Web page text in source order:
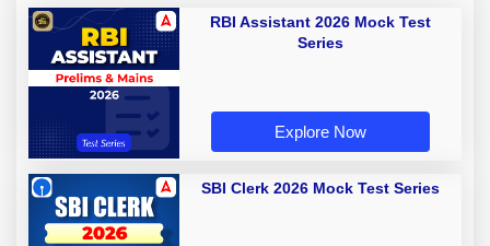
RBI Assistant 2026 Mock Test
Series
Explore Now
SBI Clerk 2026 Mock Test Series